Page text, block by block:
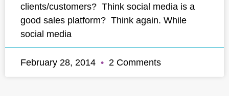
clients/customers? Think social media is a
good sales platform? Think again. While
social media
February 28, 2014 2 Comments